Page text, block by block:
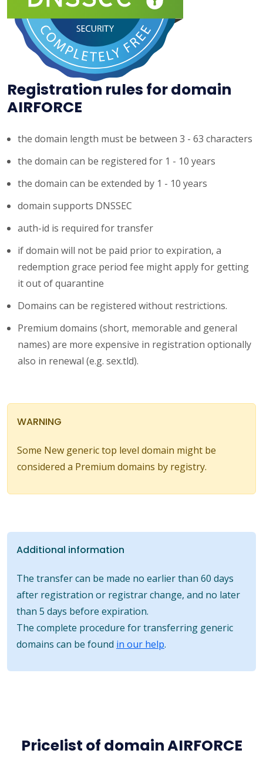
Registration rules for domain
AIRFORCE
the domain length must be between 3 - 63 characters
the domain can be registered for 1 - 10 years
the domain can be extended by 1 - 10 years
domain supports DNSSEC
auth-id is required for transfer
if domain will not be paid prior to expiration, a
redemption grace period fee might apply for getting
it out of quarantine
Domains can be registered without restrictions.
Premium domains (short, memorable and general
names) are more expensive in registration optionally
also in renewal (e.g. sex.tld).
WARNING
Some New generic top level domain might be
considered a Premium domains by registry.
Additional information
The transfer can be made no earlier than 60 days
after registration or registrar change, and no later
than 5 days before expiration.
The complete procedure for transferring generic
domains can be found in our help.
Pricelist of domain AIRFORCE